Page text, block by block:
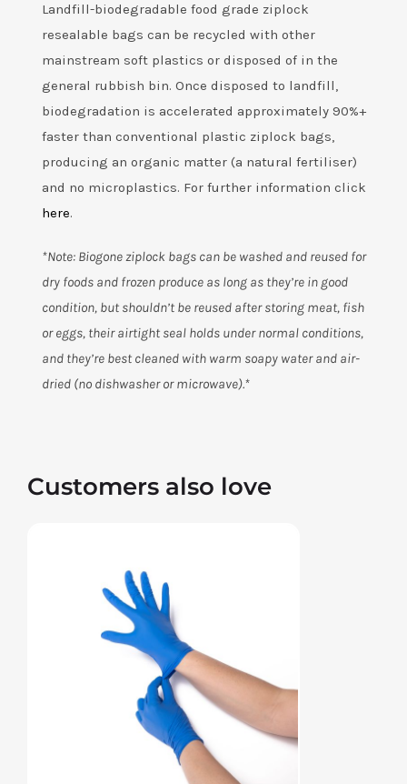
Landfill-biodegradable food grade ziplock
resealable bags can be recycled with other
mainstream soft plastics or disposed of in the
general rubbish bin. Once disposed to landfill,
biodegradation is accelerated approximately 90%+
faster than conventional plastic ziplock bags,
producing an organic matter (a natural fertiliser)
and no microplastics. For further information click
here.
*Note: Biogone ziplock bags can be washed and reused for
dry foods and frozen produce as long as they’re in good
condition, but shouldn’t be reused after storing meat, fish
or eggs, their airtight seal holds under normal conditions,
and they’re best cleaned with warm soapy water and air-
dried (no dishwasher or microwave).*
Customers also love